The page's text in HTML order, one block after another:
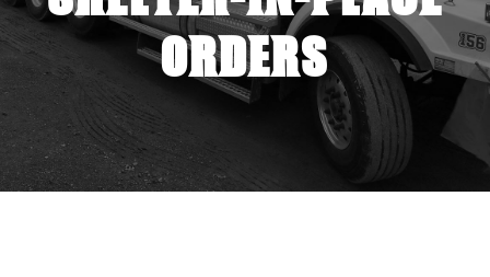
ORDERS